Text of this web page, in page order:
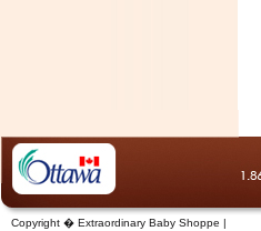
Copyright � Extraordinary Baby Shoppe |